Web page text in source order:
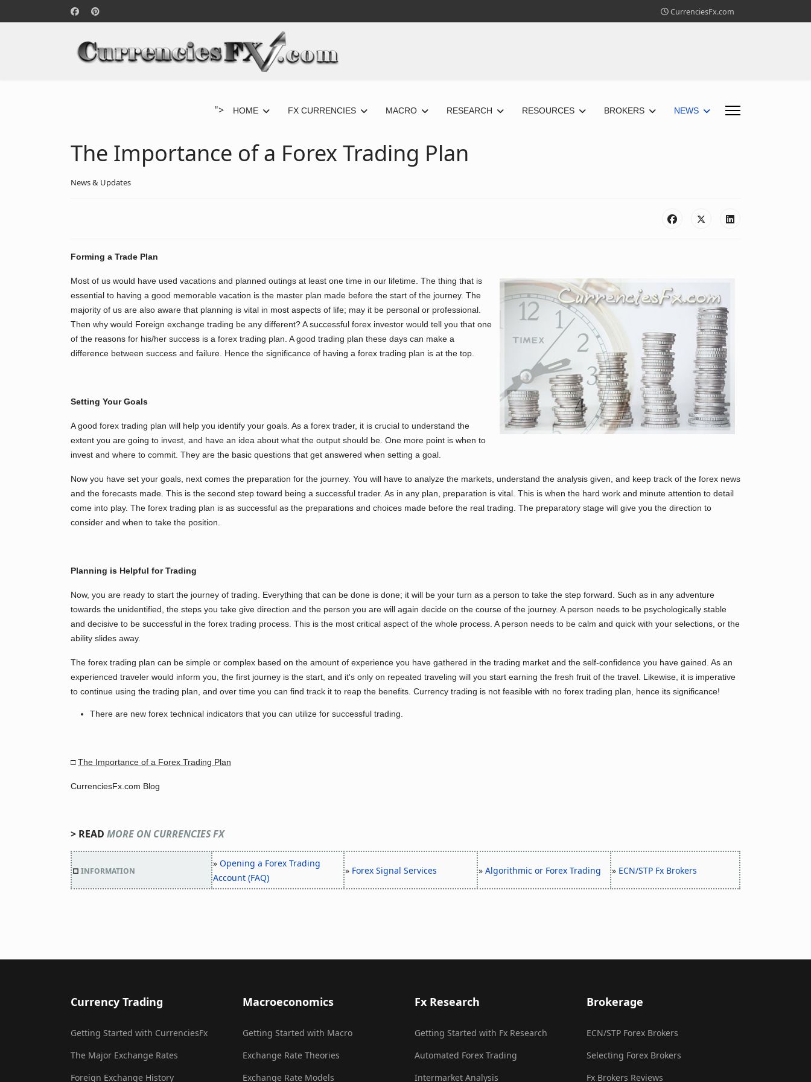
CurrenciesFx.com
"> HOME FX CURRENCIES MACRO RESEARCH RESOURCES BROKERS NEWS
The Importance of a Forex Trading Plan
News & Updates
Forming a Trade Plan
Most of us would have used vacations and planned outings at least one time in our lifetime. The thing that is
essential to having a good memorable vacation is the master plan made before the start of the journey. The
majority of us are also aware that planning is vital in most aspects of life; may it be personal or professional.
Then why would Foreign exchange trading be any different? A successful forex investor would tell you that one
of the reasons for his/her success is a forex trading plan. A good trading plan these days can make a
difference between success and failure. Hence the significance of having a forex trading plan is at the top.
Setting Your Goals
A good forex trading plan will help you identify your goals. As a forex trader, it is crucial to understand the
extent you are going to invest, and have an idea about what the output should be. One more point is when to
invest and where to commit. They are the basic questions that get answered when setting a goal.
Now you have set your goals, next comes the preparation for the journey. You will have to analyze the markets, understand the analysis given, and keep track of the forex news
and the forecasts made. This is the second step toward being a successful trader. As in any plan, preparation is vital. This is when the hard work and minute attention to detail
come into play. The forex trading plan is as successful as the preparations and choices made before the real trading. The preparatory stage will give you the direction to
consider and when to take the position.
Planning is Helpful for Trading
Now, you are ready to start the journey of trading. Everything that can be done is done; it will be your turn as a person to take the step forward. Such as in any adventure
towards the unidentified, the steps you take give direction and the person you are will again decide on the course of the journey. A person needs to be psychologically stable
and decisive to be successful in the forex trading process. This is the most critical aspect of the whole process. A person needs to be calm and quick with your selections, or the
ability slides away.
The forex trading plan can be simple or complex based on the amount of experience you have gathered in the trading market and the self-confidence you have gained. As an
experienced traveler would inform you, the first journey is the start, and it's only on repeated traveling will you start earning the fresh fruit of the travel. Likewise, it is imperative
to continue using the trading plan, and over time you can find track it to reap the benefits. Currency trading is not feasible with no forex trading plan, hence its significance!
There are new forex technical indicators that you can utilize for successful trading.
□The Importance of a Forex Trading Plan
CurrenciesFx.com Blog
> READ MORE ON CURRENCIES FX
□ INFORMATION
» Opening a Forex Trading
Account (FAQ)
» Forex Signal Services » Algorithmic or Forex Trading » ECN/STP Fx Brokers
Currency Trading
Getting Started with CurrenciesFx
The Major Exchange Rates
Foreign Exchange History
Macroeconomics
Getting Started with Macro
Exchange Rate Theories
Exchange Rate Models
Fx Research
Getting Started with Fx Research
Automated Forex Trading
Intermarket Analysis
Brokerage
ECN/STP Forex Brokers
Selecting Forex Brokers
Fx Brokers Reviews